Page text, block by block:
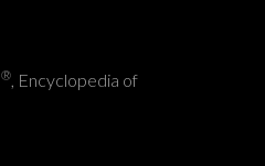
®, Encyclopedia of